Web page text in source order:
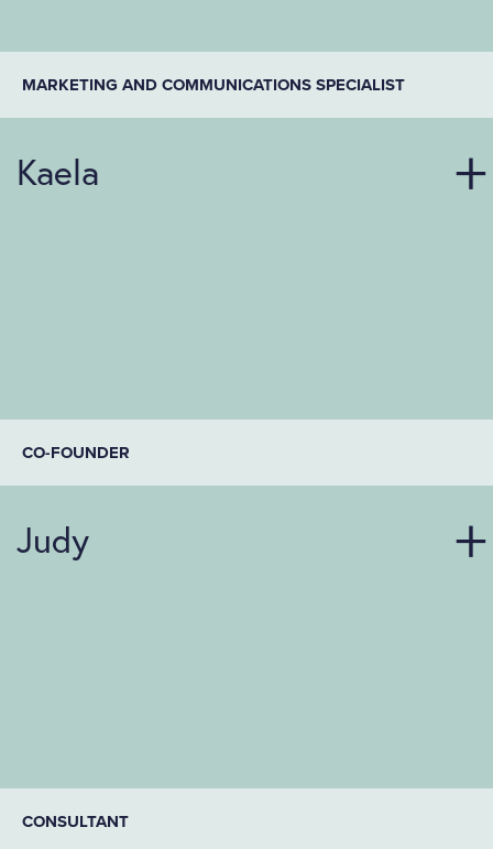
MARKETING AND COMMUNICATIONS SPECIALIST
Kaela
CO-FOUNDER
Judy
CONSULTANT